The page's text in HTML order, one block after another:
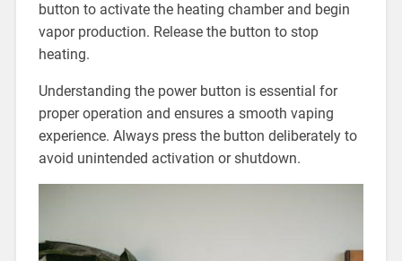
button to activate the heating chamber and begin
vapor production. Release the button to stop
heating.
Understanding the power button is essential for
proper operation and ensures a smooth vaping
experience. Always press the button deliberately to
avoid unintended activation or shutdown.